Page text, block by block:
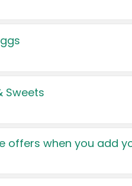
Sweets
offers when you add